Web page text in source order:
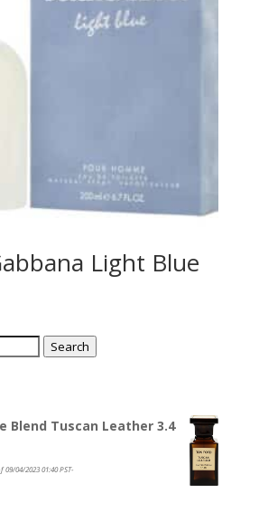
Light Blue
Search
Blend Tuscan Leather 3.4
09/04/2023 01:40 PST-